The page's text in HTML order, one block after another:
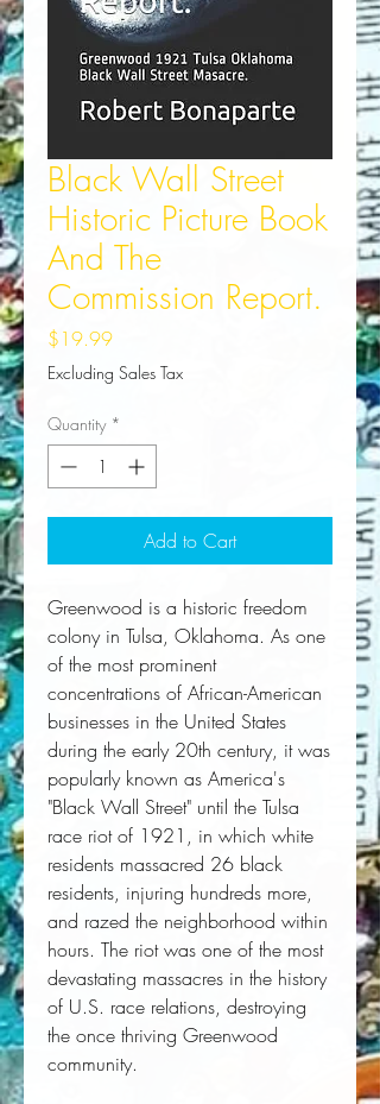
Black Wall Street
Historic Picture Book
And The
Commission Report.
$19.99Price
Excluding Sales Tax
Quantity *
Add to Cart
Greenwood is a historic freedom
colony in Tulsa, Oklahoma. As one
of the most prominent
concentrations of African-American
businesses in the United States
during the early 20th century, it was
popularly known as America's
"Black Wall Street" until the Tulsa
race riot of 1921, in which white
residents massacred 26 black
residents, injuring hundreds more,
and razed the neighborhood within
hours. The riot was one of the most
devastating massacres in the history
of U.S. race relations, destroying
the once thriving Greenwood
community.